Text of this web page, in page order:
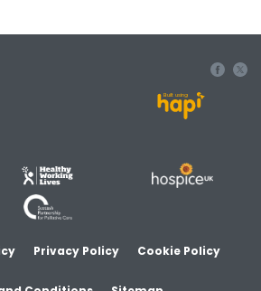
Built using
Privacy Policy Cookie Policy